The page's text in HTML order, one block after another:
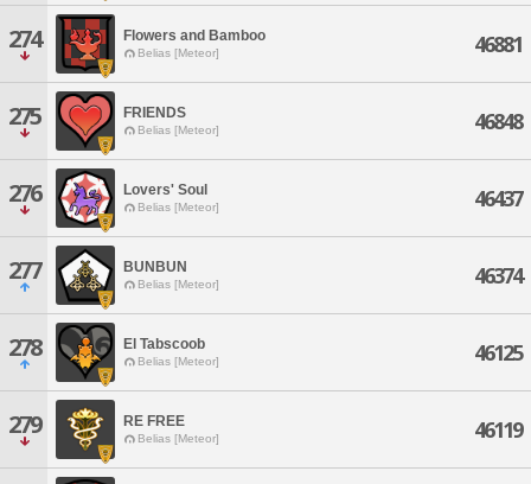
274 Flowers and Bamboo
Belias [Meteor] 46881
275 FRIENDS
Belias [Meteor] 46848
276 Lovers' Soul
Belias [Meteor] 46437
277 BUNBUN
Belias [Meteor] 46374
278 El Tabscoob
Belias [Meteor] 46125
279 RE FREE
Belias [Meteor] 46119